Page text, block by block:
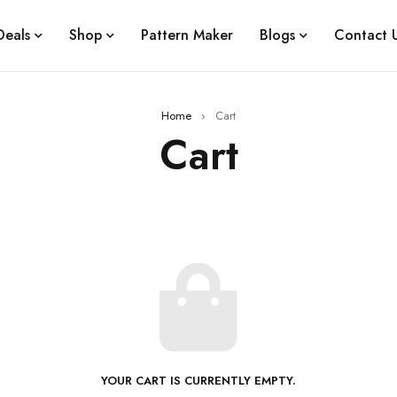
Shop Pattern Maker Blogs Contact
Home › Cart
Cart
YOUR CART IS CURRENTLY EMPTY.